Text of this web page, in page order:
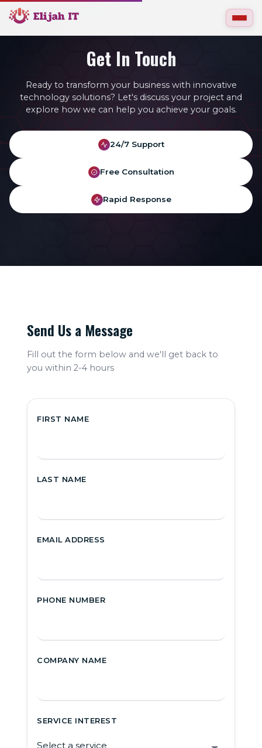
Web Hosting
Software
Development
Support
Get In Touch
Ready to transform your business with innovative
technology solutions? Let's discuss your project and
explore how we can help you achieve your goals.
24/7 Support
Free Consultation
Rapid Response
Send Us a Message
Fill out the form below and we'll get back to
you within 2-4 hours
FIRST NAME
LAST NAME
EMAIL ADDRESS
PHONE NUMBER
COMPANY NAME
SERVICE INTEREST